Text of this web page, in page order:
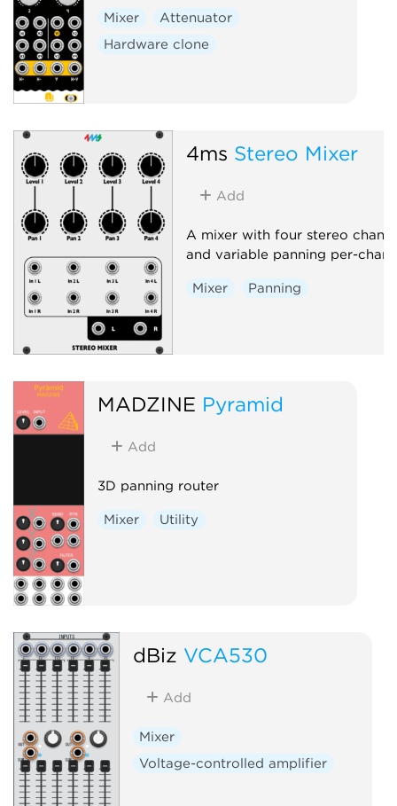
Mixer
Attenuator
Hardware clone
4ms Stereo Mixer
Add
A mixer with four stereo
and variable panning per-
Mixer Panning
MADZINE Pyramid
Add
3D panning router
Mixer Utility
dBiz VCA530
Add
Mixer
Voltage-controlled amplifier